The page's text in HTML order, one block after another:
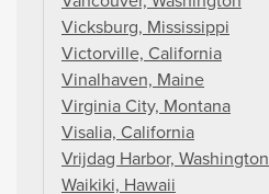
Vicksburg, Mississippi
Victorville, California
Vinalhaven, Maine
Virginia City, Montana
Visalia, California
Vrijdag Harbor, Washington
Waikiki, Hawaii